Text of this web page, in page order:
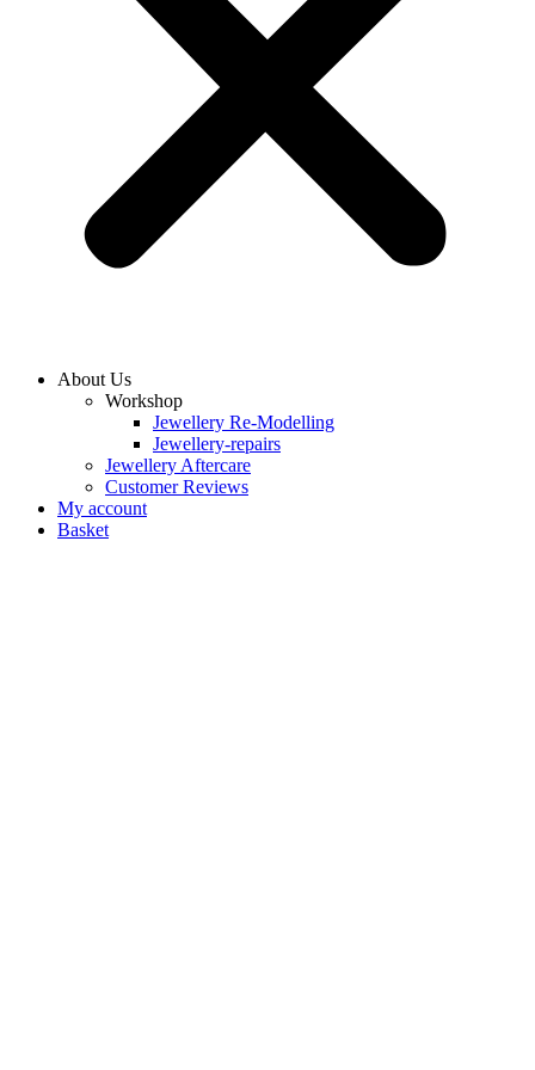
About Us
Workshop
Jewellery Re-Modelling
Jewellery-repairs
Jewellery Aftercare
Customer Reviews
My account
Basket